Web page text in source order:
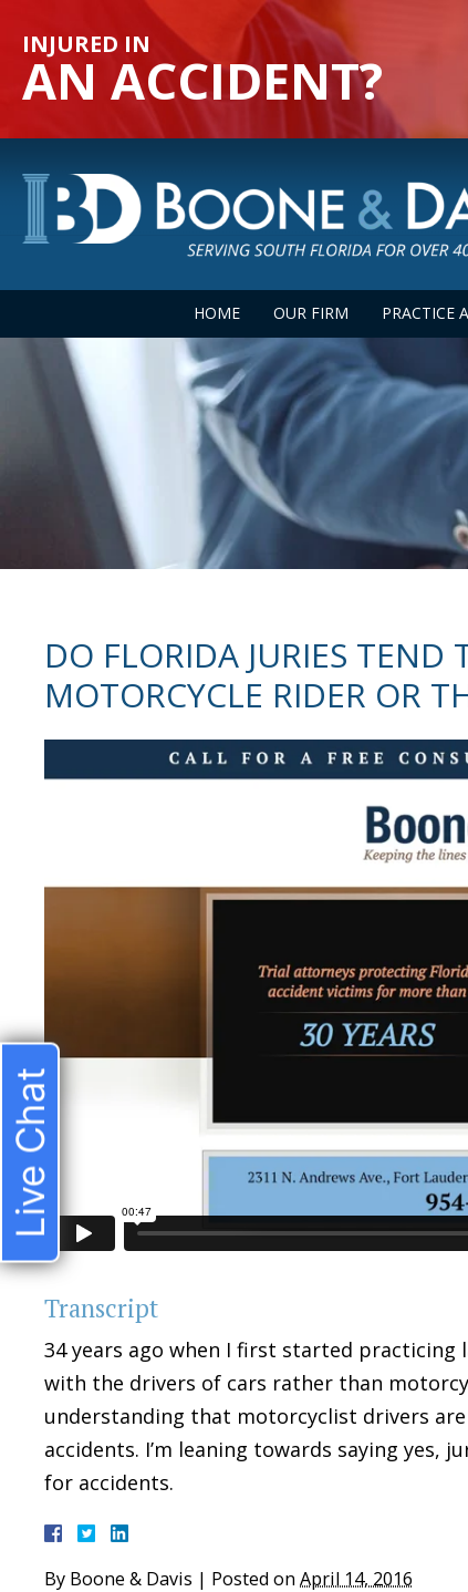
INJURED IN
AN ACCIDENT?
HOME OUR FIRM PRACTICE
DO FLORIDA JURIES TEND
MOTORCYCLE RIDER OR
Transcript
34 years ago when I first started practicing
with the drivers of cars rather than
understanding that motorcyclist drivers
accidents. I’m leaning towards saying
for accidents.
By Boone & Davis | Posted on April 14, 2016
Live Chat